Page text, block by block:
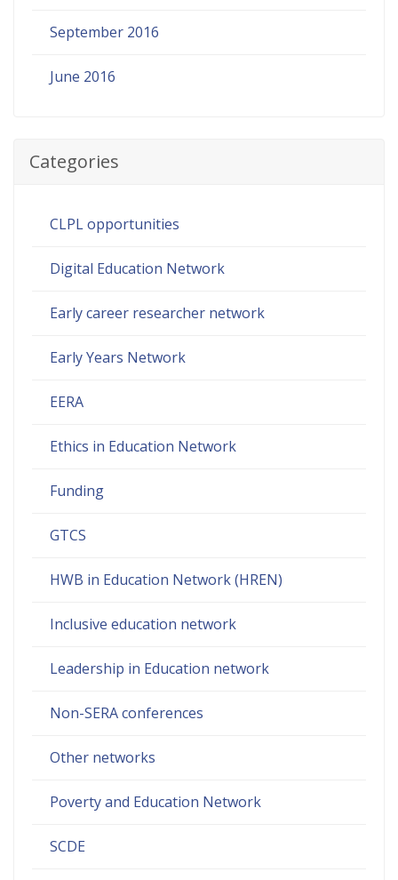
September 2016
June 2016
Categories
CLPL opportunities
Digital Education Network
Early career researcher network
Early Years Network
EERA
Ethics in Education Network
Funding
GTCS
HWB in Education Network (HREN)
Inclusive education network
Leadership in Education network
Non-SERA conferences
Other networks
Poverty and Education Network
SCDE